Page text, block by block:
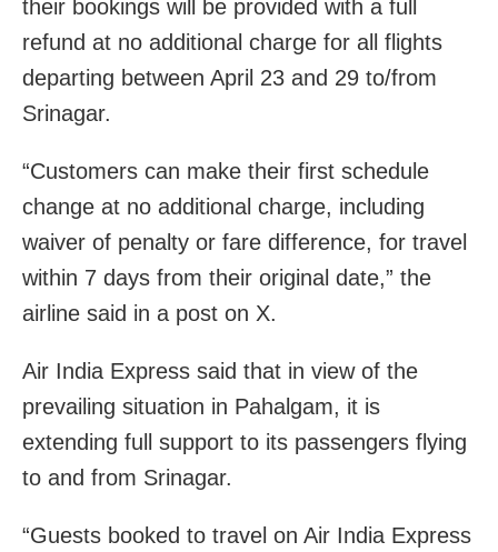
their bookings will be provided with a full
refund at no additional charge for all flights
departing between April 23 and 29 to/from
Srinagar.
“Customers can make their first schedule
change at no additional charge, including
waiver of penalty or fare difference, for travel
within 7 days from their original date,” the
airline said in a post on X.
Air India Express said that in view of the
prevailing situation in Pahalgam, it is
extending full support to its passengers flying
to and from Srinagar.
“Guests booked to travel on Air India Express